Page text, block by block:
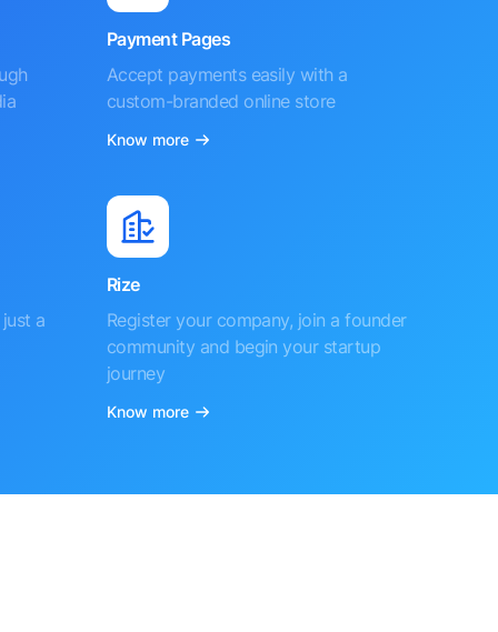
Payment Pages
Accept payments easily with a
custom-branded online store
Know more
a
Rize
Register your company, join a founder
community and begin your startup
journey
Know more